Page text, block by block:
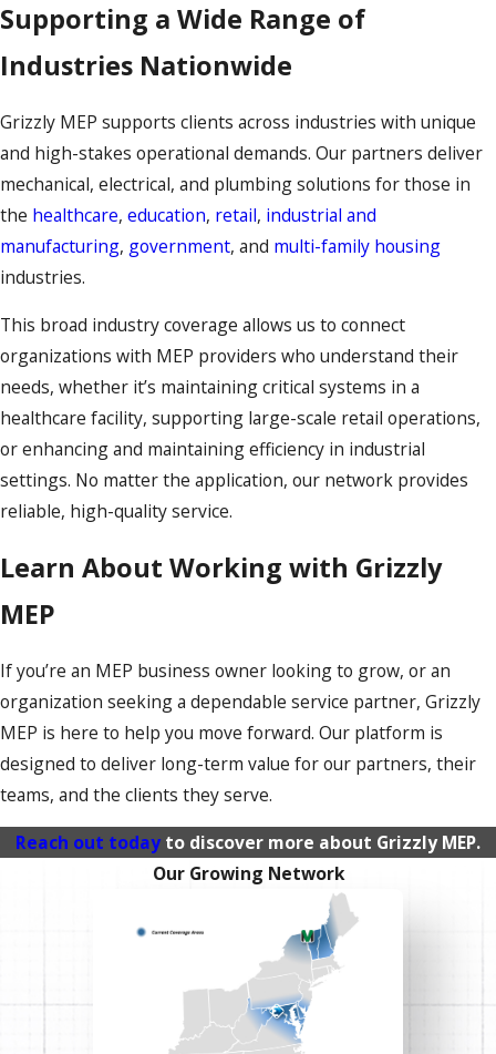
Supporting a Wide Range of
Industries Nationwide
Grizzly MEP supports clients across industries with unique
and high-stakes operational demands. Our partners deliver
mechanical, electrical, and plumbing solutions for those in
the healthcare, education, retail, industrial and
manufacturing, government, and multi-family housing
industries.
This broad industry coverage allows us to connect
organizations with MEP providers who understand their
needs, whether it’s maintaining critical systems in a
healthcare facility, supporting large-scale retail operations,
or enhancing and maintaining efficiency in industrial
settings. No matter the application, our network provides
reliable, high-quality service.
Learn About Working with Grizzly
MEP
If you’re an MEP business owner looking to grow, or an
organization seeking a dependable service partner, Grizzly
MEP is here to help you move forward. Our platform is
designed to deliver long-term value for our partners, their
teams, and the clients they serve.
Reach out todayto discover more about Grizzly MEP.
Our Growing Network